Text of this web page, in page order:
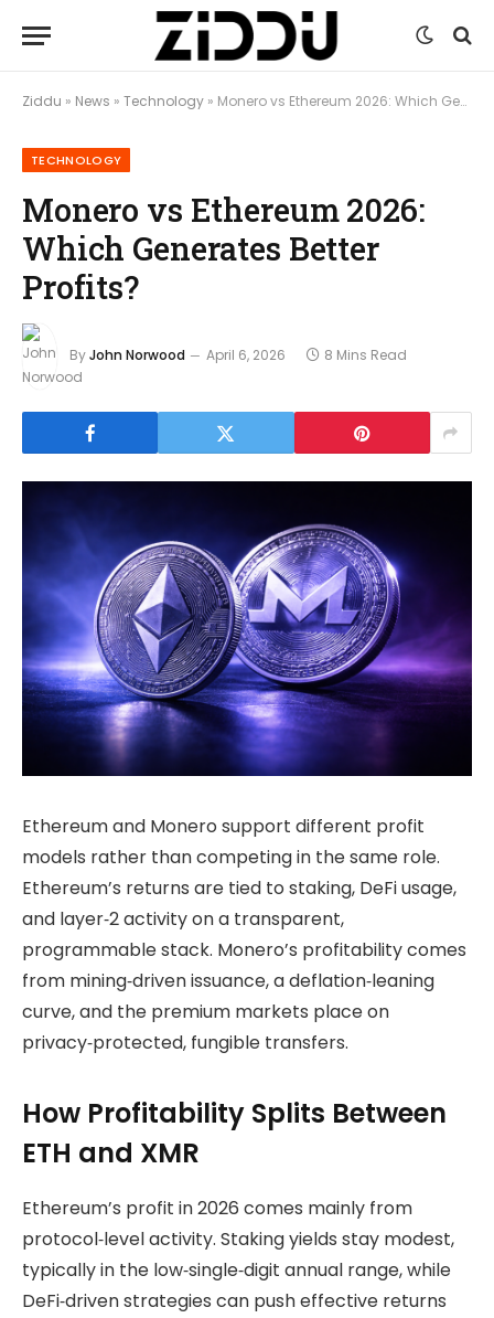
Ziddu » News » Technology » Monero vs Ethereum 2026: Which Generates Better Profits?
TECHNOLOGY
Monero vs Ethereum 2026:
Which Generates Better
Profits?
ByJohn Norwood April 6, 2026 8 Mins Read
Ethereum and Monero support different profit
models rather than competing in the same role.
Ethereum’s returns are tied to staking, DeFi usage,
and layer‑2 activity on a transparent,
programmable stack. Monero’s profitability comes
from mining‑driven issuance, a deflation‑leaning
curve, and the premium markets place on
privacy‑protected, fungible transfers.
How Profitability Splits Between
ETH and XMR
Ethereum’s profit in 2026 comes mainly from
protocol‑level activity. Staking yields stay modest,
typically in the low‑single‑digit annual range, while
DeFi‑driven strategies can push effective returns